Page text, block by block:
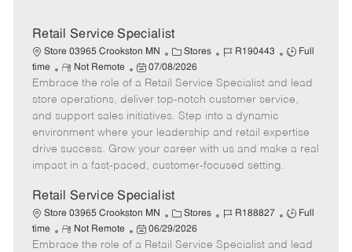
Retail Service Specialist
Store 03965 Crookston MN
C
a
e
g
o
r
y
Stores
J
b
I
d
R190443
J
b
T
p
e
Full
time
R
e
m
o
t
e
Not Remote
P
o
s
t
e
d
t
07/08/2026
Embrace the role of a Retail Service Specialist and lead
store operations, deliver top-notch customer service,
and support sales initiatives. Step into a dynamic
environment where your leadership and retail expertise
drive success. Grow your career with us and make a real
impact in a fast-paced, customer-focused setting.
Retail Service Specialist
Store 03965 Crookston MN
C
a
Stores
J
b
R188827
J
b
Full
time
R
e
Not Remote
P
o
06/29/2026
Embrace the role of a Retail Service Specialist and lead